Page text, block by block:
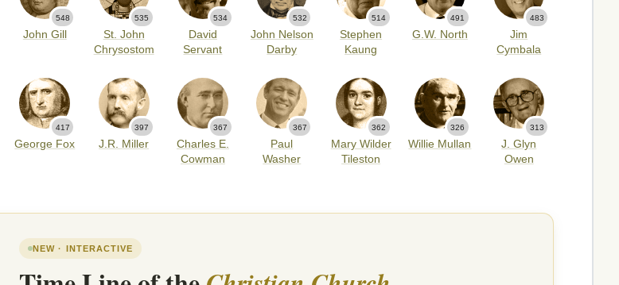
548
John Gill
535
St. John
Chrysostom
534
David
Servant
532
John Nelson
Darby
514
Stephen
Kaung
491
G.W. North
483
Jim
Cymbala
417
George Fox
397
J.R. Miller
367
Charles E.
Cowman
367
Paul
Washer
362
Mary Wilder
Tileston
326
Willie Mullan
313
J. Glyn
Owen
NEW · INTERACTIVE